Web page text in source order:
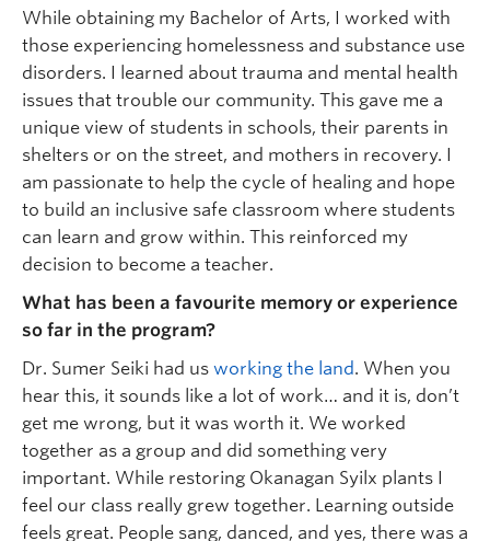
While obtaining my Bachelor of Arts, I worked with
those experiencing homelessness and substance use
disorders. I learned about trauma and mental health
issues that trouble our community. This gave me a
unique view of students in schools, their parents in
shelters or on the street, and mothers in recovery. I
am passionate to help the cycle of healing and hope
to build an inclusive safe classroom where students
can learn and grow within. This reinforced my
decision to become a teacher.
What has been a favourite memory or experience
so far in the program?
Dr. Sumer Seiki had us working the land. When you
hear this, it sounds like a lot of work… and it is, don’t
get me wrong, but it was worth it. We worked
together as a group and did something very
important. While restoring Okanagan Syilx plants I
feel our class really grew together. Learning outside
feels great. People sang, danced, and yes, there was a